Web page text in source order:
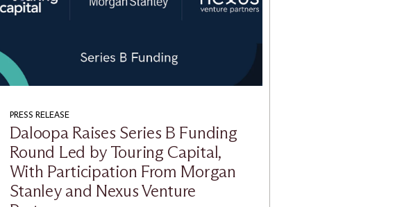
PRESS RELEASE
Daloopa Raises Series B Funding
Round Led by Touring Capital,
With Participation From Morgan
Stanley and Nexus Venture